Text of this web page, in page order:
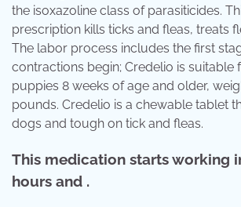
the isoxazoline class of parasiticides.
prescription kills ticks and fleas, treats
The labor process includes the first
contractions begin; Credelio is suitable
puppies 8 weeks of age and older,
pounds. Credelio is a chewable tablet
dogs and tough on tick and fleas.
This medication starts working
hours and .